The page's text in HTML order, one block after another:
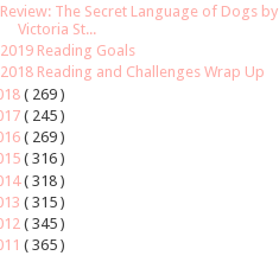
Review: The Secret Language of Dogs by
Victoria St...
2019 Reading Goals
2018 Reading and Challenges Wrap Up
( 269 )
( 245 )
( 269 )
( 316 )
( 318 )
( 315 )
( 345 )
( 365 )